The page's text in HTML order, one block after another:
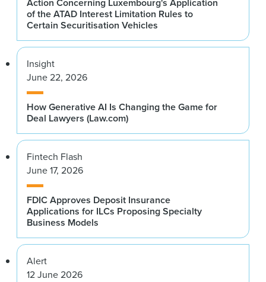
of the ATAD Interest Limitation Rules to
Certain Securitisation Vehicles
Insight
June 22, 2026
How Generative AI Is Changing the Game for
Deal Lawyers (Law.com)
Fintech Flash
June 17, 2026
FDIC Approves Deposit Insurance
Applications for ILCs Proposing Specialty
Business Models
Alert
12 June 2026